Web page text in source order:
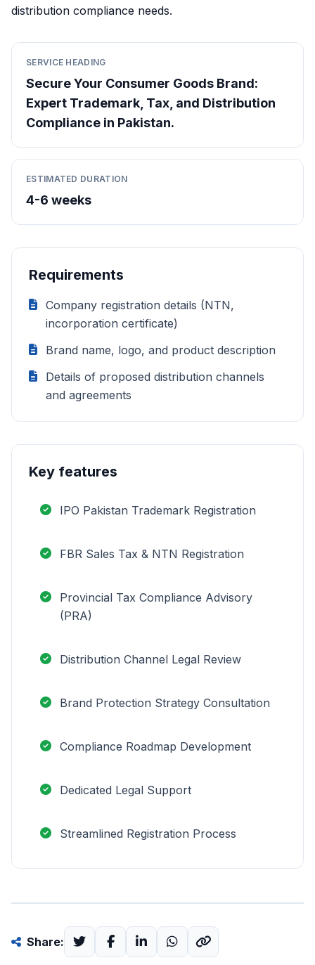
distribution compliance needs.
SERVICE HEADING
Secure Your Consumer Goods Brand:
Expert Trademark, Tax, and Distribution
Compliance in Pakistan.
ESTIMATED DURATION
4-6 weeks
Requirements
Company registration details (NTN,
incorporation certificate)
Brand name, logo, and product description
Details of proposed distribution channels
and agreements
Key features
IPO Pakistan Trademark Registration
FBR Sales Tax & NTN Registration
Provincial Tax Compliance Advisory
(PRA)
Distribution Channel Legal Review
Brand Protection Strategy Consultation
Compliance Roadmap Development
Dedicated Legal Support
Streamlined Registration Process
Share: